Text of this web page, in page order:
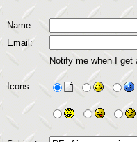
Name:
Email:
Notify me when I
Icons: